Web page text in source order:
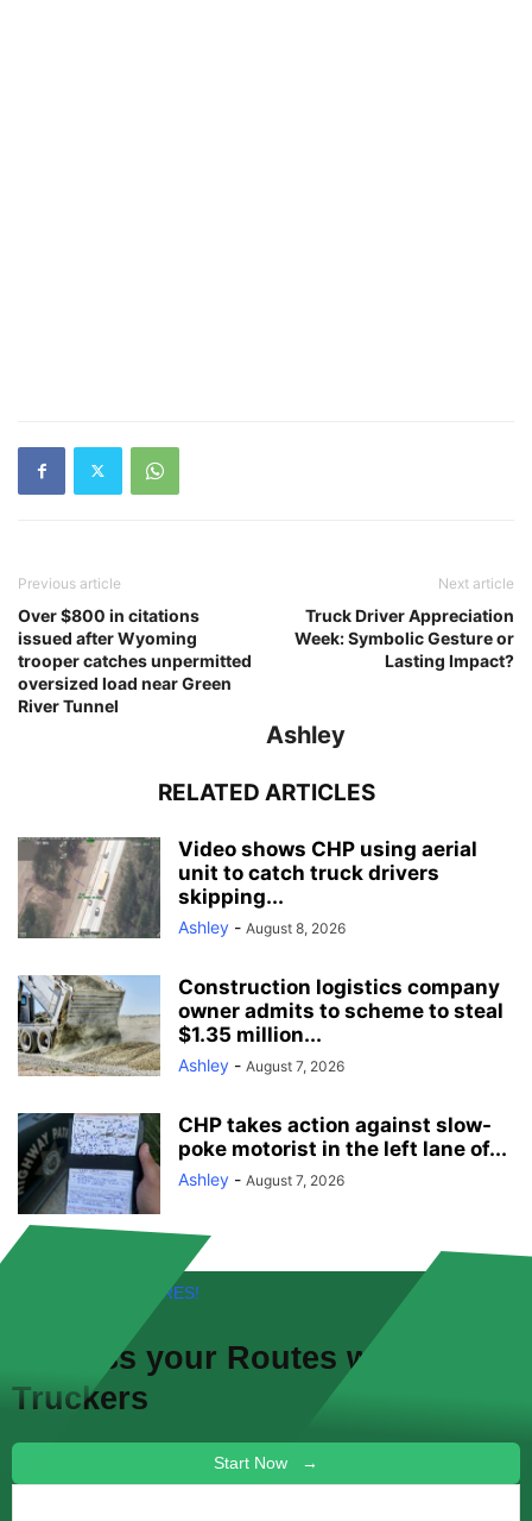
Previous article
Over $800 in citations
issued after Wyoming
trooper catches unpermitted
oversized load near Green
River Tunnel
Next article
Truck Driver Appreciation
Week: Symbolic Gesture or
Lasting Impact?
Ashley
RELATED ARTICLES
Video shows CHP using aerial
unit to catch truck drivers
skipping...
Ashley - August 8, 2026
Construction logistics company
owner admits to scheme to steal
$1.35 million...
Ashley - August 7, 2026
CHP takes action against slow-
poke motorist in the left lane of...
Ashley - August 7, 2026
FREE! NEW FEATURES!
Discuss your Routes with other
Truckers
Start Now →